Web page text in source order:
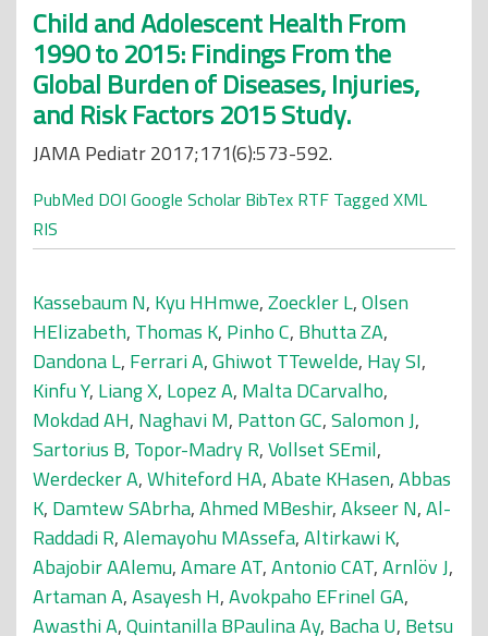
Child and Adolescent Health From
1990 to 2015: Findings From the
Global Burden of Diseases, Injuries,
and Risk Factors 2015 Study.
JAMA Pediatr 2017;171(6):573-592.
PubMed DOI Google Scholar BibTex RTF Tagged XML
RIS
Kassebaum N, Kyu HHmwe,Zoeckler L,Olsen
HElizabeth, Thomas K, Pinho C, Bhutta ZA,
Dandona L, Ferrari A,Ghiwot TTewelde, Hay SI,
Kinfu Y, Liang X, Lopez A, Malta DCarvalho,
Mokdad AH, Naghavi M, Patton GC,Salomon J,
Sartorius B, Topor-Madry R,Vollset SEmil,
Werdecker A,Whiteford HA,Abate KHasen,Abbas
K, Damtew SAbrha,Ahmed MBeshir,Akseer N,Al-
Raddadi R,Alemayohu MAssefa,Altirkawi K,
Abajobir AAlemu,Amare AT,Antonio CAT,Arnlöv J,
Artaman A,Asayesh H,Avokpaho EFrinel GA,
Awasthi A,Quintanilla BPaulina Ay, Bacha U, Betsu